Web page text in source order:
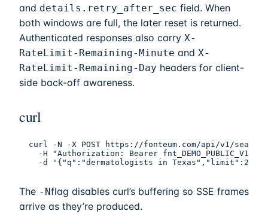
and details.retry_after_sec field. When
both windows are full, the later reset is returned.
Authenticated responses also carry X-
RateLimit-Remaining-Minute and X-
RateLimit-Remaining-Day headers for client-
side back-off awareness.
curl
curl -N -X POST https://fonteum.com/api/v1/
-H "Authorization: Bearer fnt_DEMO_PUBLIC_V1"
  -d '{"q":"dermatologists in Texas","limit":25}'
The -Nflag disables curl’s buffering so SSE frames
arrive as they’re produced.